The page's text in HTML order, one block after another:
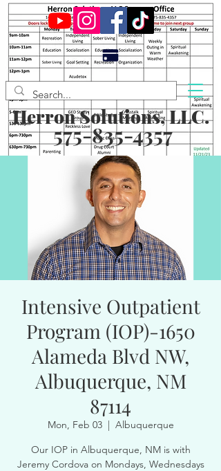
Herron Solutions, LLC.
575-835-4357
Intensive Outpatient
Program (IOP)-1650
Alameda Blvd NW,
Albuquerque, NM
87114
Mon, Feb 03
  |
Albuquerque
Our IOP in Albuquerque, NM is with
Jeremy Cordova on Mondays, Wednesdays